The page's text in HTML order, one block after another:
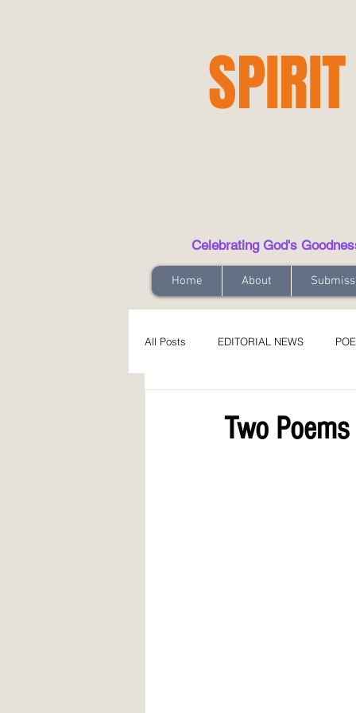
Celebrating God's
Home About
All Posts EDITORIAL NEWS
Two